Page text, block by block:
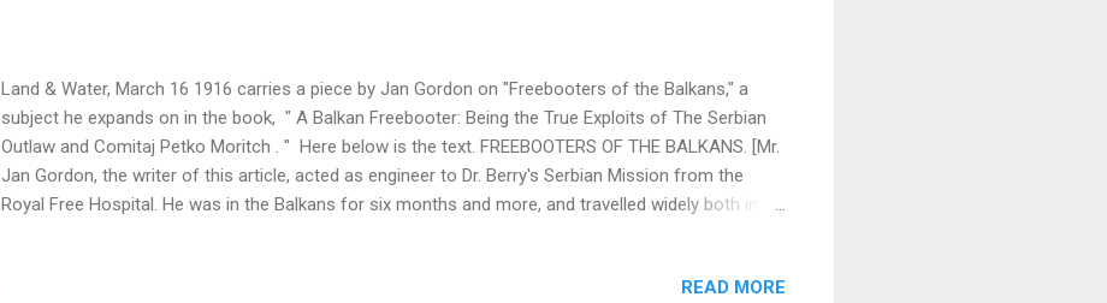
Land & Water, March 16 1916 carries a piece by Jan Gordon on "Freebooters of the Balkans," a
subject he expands on in the book, " A Balkan Freebooter: Being the True Exploits of The Serbian
Outlaw and Comitaj Petko Moritch . " Here below is the text. FREEBOOTERS OF THE BALKANS. [Mr.
Jan Gordon, the writer of this article, acted as engineer to Dr. Berry's Serbian Mission from the
Royal Free Hospital. He was in the Balkans for six months and more, and travelled widely both in
wanderings entitled "The Luck of Thirteen," illustrated by themselves, both of them being artists.] IN
READ MORE